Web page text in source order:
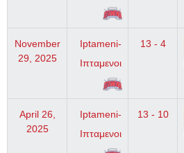
November
29, 2025
Iptameni-
Ιπταμενοι
13 - 4
April 26,
2025
Iptameni-
Ιπταμενοι
13 - 10